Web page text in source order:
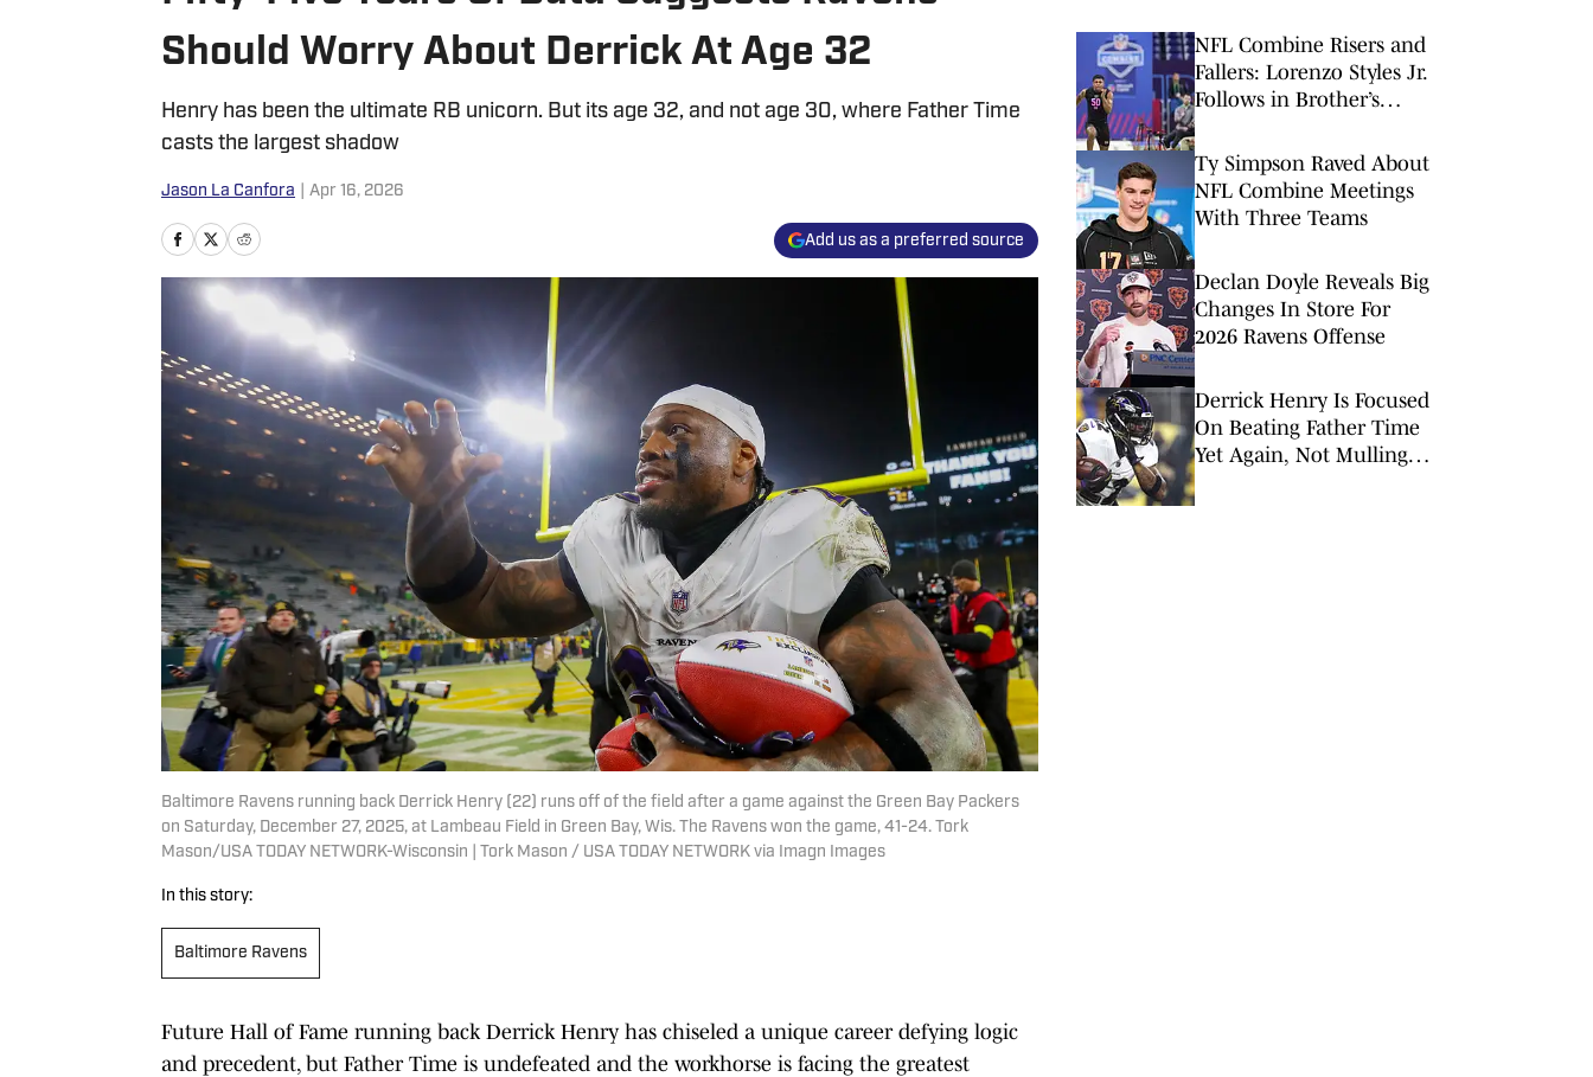
Should Worry About Derrick At Age 32
Henry has been the ultimate RB unicorn. But its age 32, and not age 30, where Father Time
casts the largest shadow
Jason La Canfora Apr 16, 2026
Add us as a preferred source
Baltimore Ravens running back Derrick Henry (22) runs off of the field after a game against the Green Bay Packers
on Saturday, December 27, 2025, at Lambeau Field in Green Bay, Wis. The Ravens won the game, 41-24. Tork
Mason/USA TODAY NETWORK-Wisconsin | Tork Mason / USA TODAY NETWORK via Imagn Images
In this story:
Baltimore Ravens
Future Hall of Fame running back Derrick Henry has chiseled a unique career defying logic
and precedent, but Father Time is undefeated and the workhorse is facing the greatest
NFL Combine Risers and
Fallers: Lorenzo Styles Jr.
Follows in Brother’s
Ty Simpson Raved About
NFL Combine Meetings
With Three Teams
Declan Doyle Reveals Big
Changes In Store For
2026 Ravens Offense
Derrick Henry Is Focused
On Beating Father Time
Yet Again, Not Mulling